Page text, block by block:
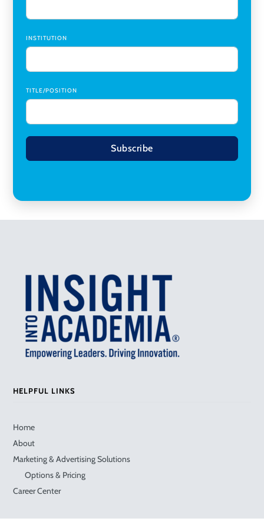
INSTITUTION
TITLE/POSITION
Subscribe
HELPFUL LINKS
Home
About
Marketing & Advertising Solutions
Options & Pricing
Career Center